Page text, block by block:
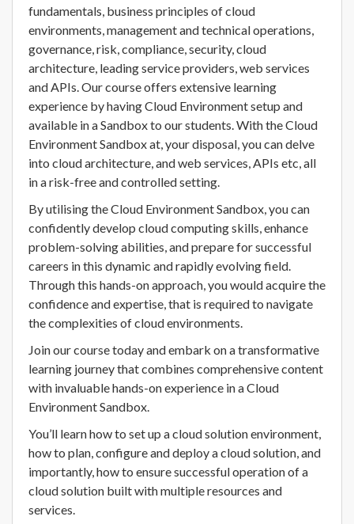
fundamentals, business principles of cloud
environments, management and technical operations,
governance, risk, compliance, security, cloud
architecture, leading service providers, web services
and APIs. Our course offers extensive learning
experience by having Cloud Environment setup and
available in a Sandbox to our students. With the Cloud
Environment Sandbox at, your disposal, you can delve
into cloud architecture, and web services, APIs etc, all
in a risk-free and controlled setting.
By utilising the Cloud Environment Sandbox, you can
confidently develop cloud computing skills, enhance
problem-solving abilities, and prepare for successful
careers in this dynamic and rapidly evolving field.
Through this hands-on approach, you would acquire the
confidence and expertise, that is required to navigate
the complexities of cloud environments.
Join our course today and embark on a transformative
learning journey that combines comprehensive content
with invaluable hands-on experience in a Cloud
Environment Sandbox.
You’ll learn how to set up a cloud solution environment,
how to plan, configure and deploy a cloud solution, and
importantly, how to ensure successful operation of a
cloud solution built with multiple resources and
services.